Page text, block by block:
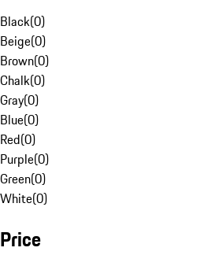
Black(0)
Beige(0)
Brown(0)
Chalk(0)
Gray(0)
Blue(0)
Red(0)
Purple(0)
Green(0)
White(0)
Price